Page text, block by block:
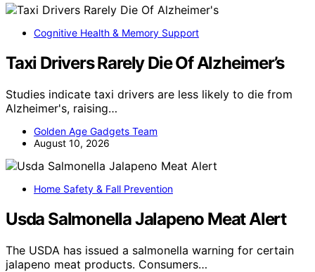
Cognitive Health & Memory Support
Taxi Drivers Rarely Die Of Alzheimer’s
Studies indicate taxi drivers are less likely to die from
Alzheimer's, raising…
Golden Age Gadgets Team
August 10, 2026
Home Safety & Fall Prevention
Usda Salmonella Jalapeno Meat Alert
The USDA has issued a salmonella warning for certain
jalapeno meat products. Consumers…